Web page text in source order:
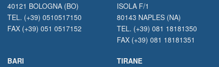
40121 BOLOGNA (BO)
TEL. (+39) 0510517150
FAX (+39) 051 0517152
ISOLA F/1
80143 NAPLES (NA)
TEL. (+39) 081 18181350
FAX (+39) 081 18181351
BARI
TIRANE